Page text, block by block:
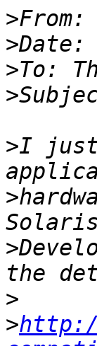
>
>
>To:
>
>I just
>
>
>
>